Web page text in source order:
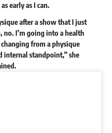
early as I can.
after a show that I just
no. I’m going into a health
from a physique
internal standpoint,” she
.